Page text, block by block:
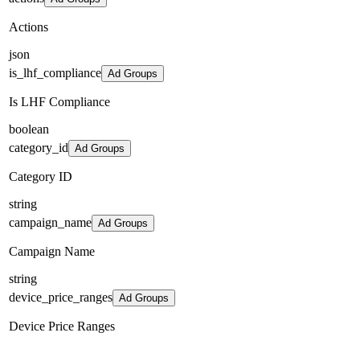
Actions
json
is_lhf_compliance Ad Groups
Is LHF Compliance
boolean
category_id Ad Groups
Category ID
string
campaign_name Ad Groups
Campaign Name
string
device_price_ranges Ad Groups
Device Price Ranges